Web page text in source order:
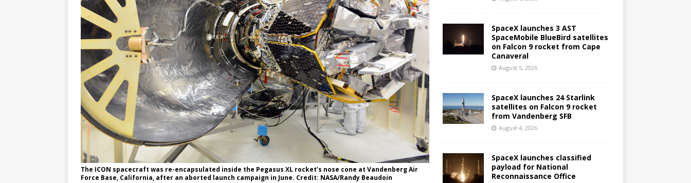
GLENN
The ICON spacecraft was re-encapsulated inside the Pegasus XL rocket’s nose cone at Vandenberg Air
Force Base, California, after an aborted launch campaign in June. Credit: NASA/Randy Beaudoin
SpaceX launches 3 AST
SpaceMobile BlueBird satellites
on Falcon 9 rocket from Cape
Canaveral
August 5, 2026
SpaceX launches 24 Starlink
satellites on Falcon 9 rocket
from Vandenberg SFB
August 4, 2026
SpaceX launches classified
payload for National
Reconnaissance Office